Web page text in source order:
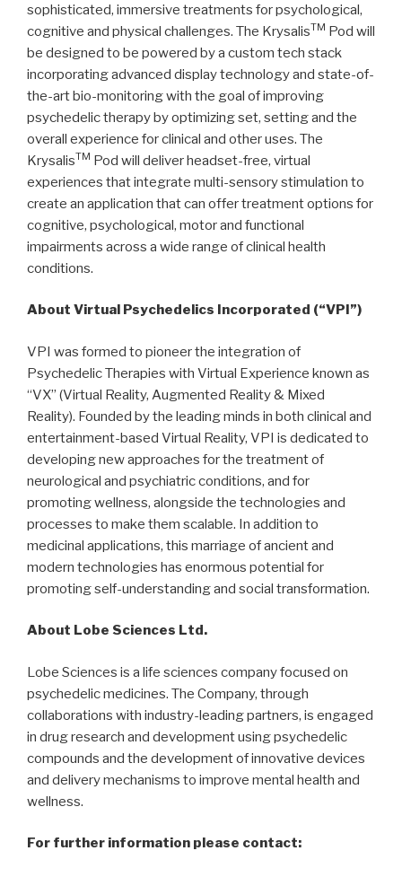
sophisticated, immersive treatments for psychological,
cognitive and physical challenges. The KrysalisTM Pod will
be designed to be powered by a custom tech stack
incorporating advanced display technology and state-of-
the-art bio-monitoring with the goal of improving
psychedelic therapy by optimizing set, setting and the
overall experience for clinical and other uses. The
KrysalisTM Pod will deliver headset-free, virtual
experiences that integrate multi-sensory stimulation to
create an application that can offer treatment options for
cognitive, psychological, motor and functional
impairments across a wide range of clinical health
conditions.
About Virtual Psychedelics Incorporated (“VPI”)
VPI was formed to pioneer the integration of
Psychedelic Therapies with Virtual Experience known as
“VX” (Virtual Reality, Augmented Reality & Mixed
Reality). Founded by the leading minds in both clinical and
entertainment-based Virtual Reality, VPI is dedicated to
developing new approaches for the treatment of
neurological and psychiatric conditions, and for
promoting wellness, alongside the technologies and
processes to make them scalable. In addition to
medicinal applications, this marriage of ancient and
modern technologies has enormous potential for
promoting self-understanding and social transformation.
About Lobe Sciences Ltd.
Lobe Sciences is a life sciences company focused on
psychedelic medicines. The Company, through
collaborations with industry-leading partners, is engaged
in drug research and development using psychedelic
compounds and the development of innovative devices
and delivery mechanisms to improve mental health and
wellness.
For further information please contact: